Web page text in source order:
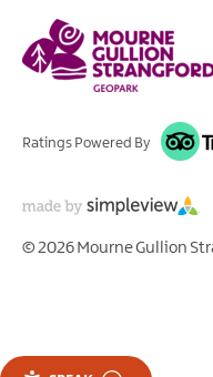
Ratings Powered By
© 2026 Mourne Gullion